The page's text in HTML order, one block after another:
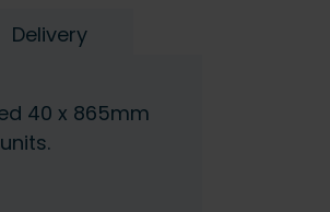
Delivery
40 x 865mm